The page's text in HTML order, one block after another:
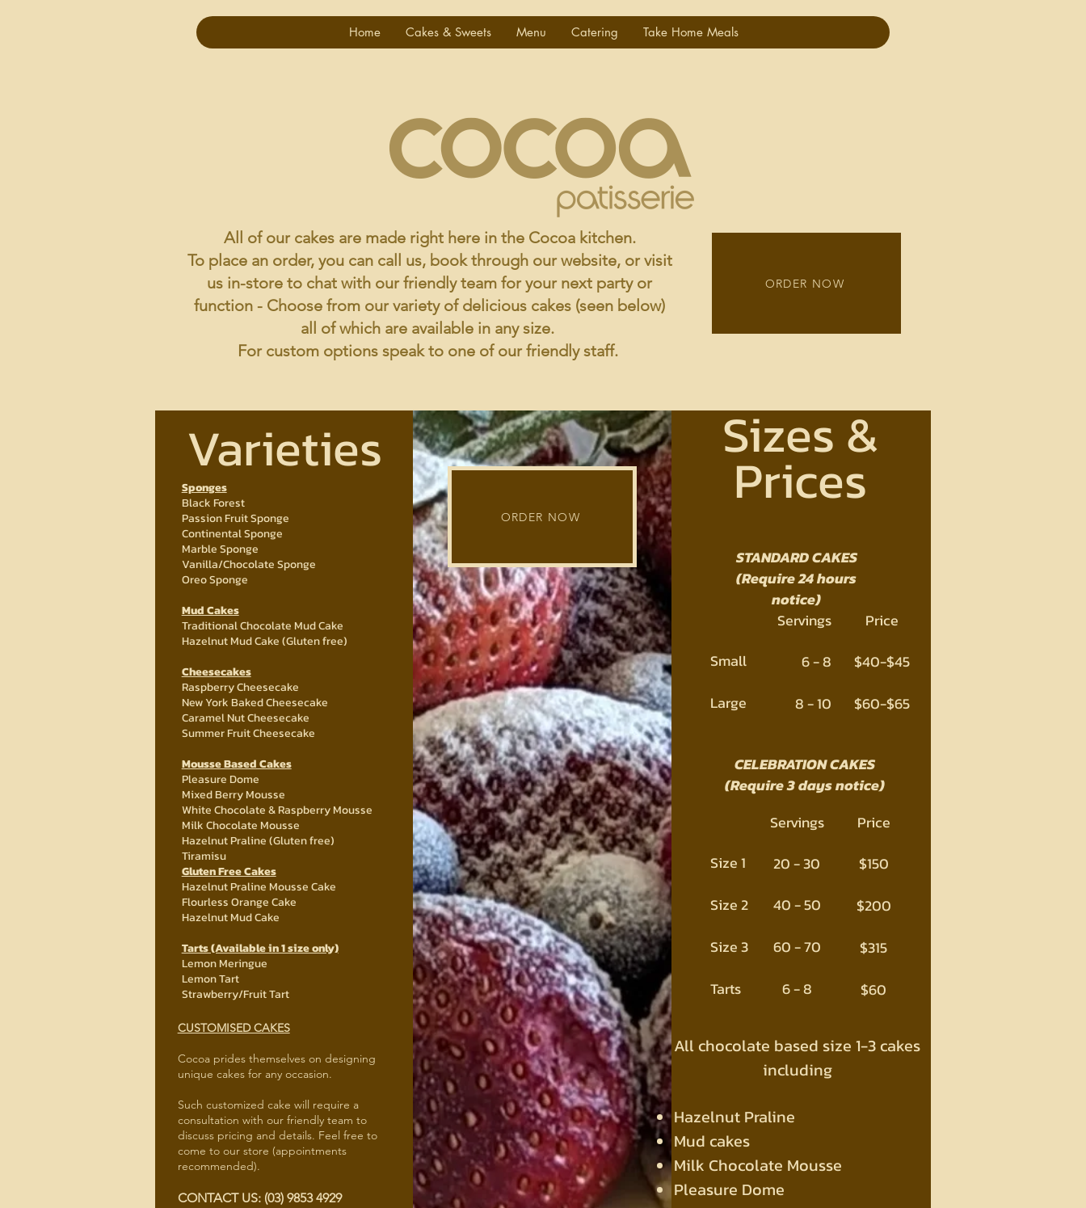
Home Cakes & Sweets Menu Catering Take Home Meals
ORDER NOW
All of our cakes are made right here in the Cocoa kitchen.
To place an order, you can call us, book through our website, or visit
us in-store to chat with our friendly team for your next party or
function - Choose from our variety of delicious cakes (seen below)
all of which are available in any size.
For custom options speak to one of our friendly staff.
Varieties
Sponges
Black Forest
Passion Fruit Sponge
Continental Sponge
Marble Sponge
Vanilla/Chocolate Sponge
Oreo Sponge
Mud Cakes
Traditional Chocolate Mud Cake
Hazelnut Mud Cake (Gluten free)
Cheesecakes
Raspberry Cheesecake
New York Baked Cheesecake
Caramel Nut Cheesecake
Summer Fruit Cheesecake
Mousse Based Cakes
Pleasure Dome
Mixed Berry Mousse
White Chocolate & Raspberry Mousse
Milk Chocolate Mousse
Hazelnut Praline (Gluten free)
Tiramisu
Gluten Free Cakes
Hazelnut Praline Mousse Cake
Flourless Orange Cake
Hazelnut Mud Cake
Tarts (Available in 1 size only)
Lemon Meringue
Lemon Tart
Strawberry/Fruit Tart
CUSTOMISED CAKES
Cocoa prides themselves on designing
unique cakes for any occasion.
Such customized cake will require a
consultation with our friendly team to
discuss pricing and details. Feel free to
come to our store (appointments
recommended).
CONTACT US: (03) 9853 4929
ORDER NOW
Sizes &
Prices
STANDARD CAKES
(Require 24 hours
notice)
Small
Large
Servings
6 - 8
8 - 10
Price
$40-$45
$60-$65
CELEBRATION CAKES
(Require 3 days notice)
Size 1
Size 2
Size 3
Tarts
Servings
20 - 30
40 - 50
60 - 70
6 - 8
Price
$150
$200
$315
$60
All chocolate based size 1-3 cakes
including
Hazelnut Praline
Mud cakes
Milk Chocolate Mousse
Pleasure Dome